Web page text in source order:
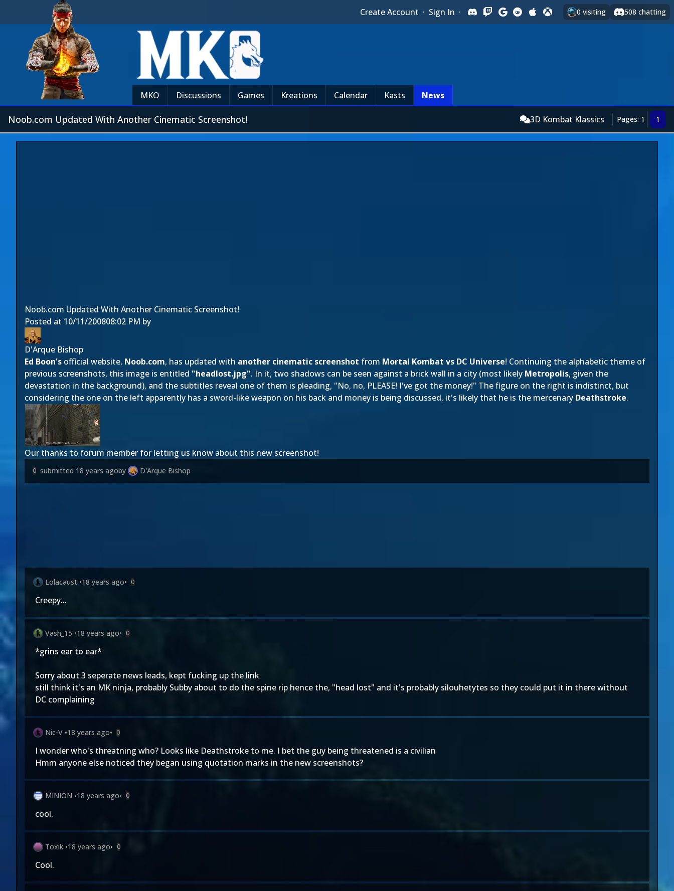
Create Account · Sign In · 0 visiting 508 chatting
MKO Discussions Games Kreations Calendar Kasts News
Noob.com Updated With Another Cinematic Screenshot! 3D Kombat Klassics Pages: 1 1
Noob.com Updated With Another Cinematic Screenshot!
Posted at 10/11/200808:02 PM by
D'Arque Bishop
Ed Boon's official website, Noob.com, has updated with another cinematic screenshot from Mortal Kombat vs DC Universe! Continuing the alphabetic theme of
previous screenshots, this image is entitled "headlost.jpg". In it, two shadows can be seen against a brick wall in a city (most likely Metropolis, given the
devastation in the background), and the subtitles reveal one of them is pleading, "No, no, PLEASE! I've got the money!" The figure on the right is indistinct, but
considering the one on the left apparently has a sword-like weapon on his back and money is being discussed, it's likely that he is the mercenary Deathstroke.
Our thanks to forum member for letting us know about this new screenshot!
0 submitted 18 years agoby D'Arque Bishop
Lolacaust •18 years ago• 0
Creepy...
Vash_15 •18 years ago• 0
*grins ear to ear*
Sorry about 3 seperate news leads, kept fucking up the link
still think it's an MK ninja, probably Subby about to do the spine rip hence the, "head lost" and it's probably silouhetytes so they could put it in there without
DC complaining
Nic-V •18 years ago• 0
I wonder who's threatning who? Looks like Deathstroke to me. I bet the guy being threatened is a civilian
Hmm anyone else noticed they began using quotation marks in the new screenshots?
MINION •18 years ago• 0
cool.
Toxik •18 years ago• 0
Cool.